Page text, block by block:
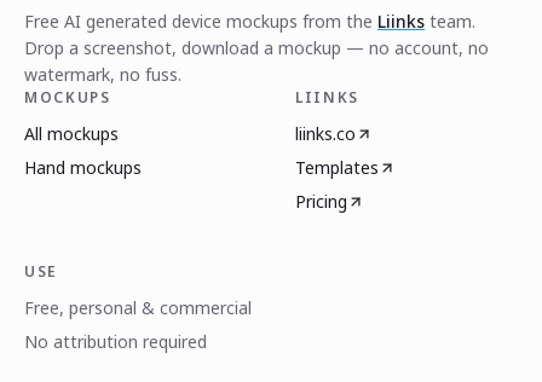
Free AI generated device mockups from the Liinks team.
Drop a screenshot, download a mockup — no account, no
watermark, no fuss.
MOCKUPS
All mockups
Hand mockups
LIINKS
liinks.co
Templates
Pricing
USE
Free, personal & commercial
No attribution required